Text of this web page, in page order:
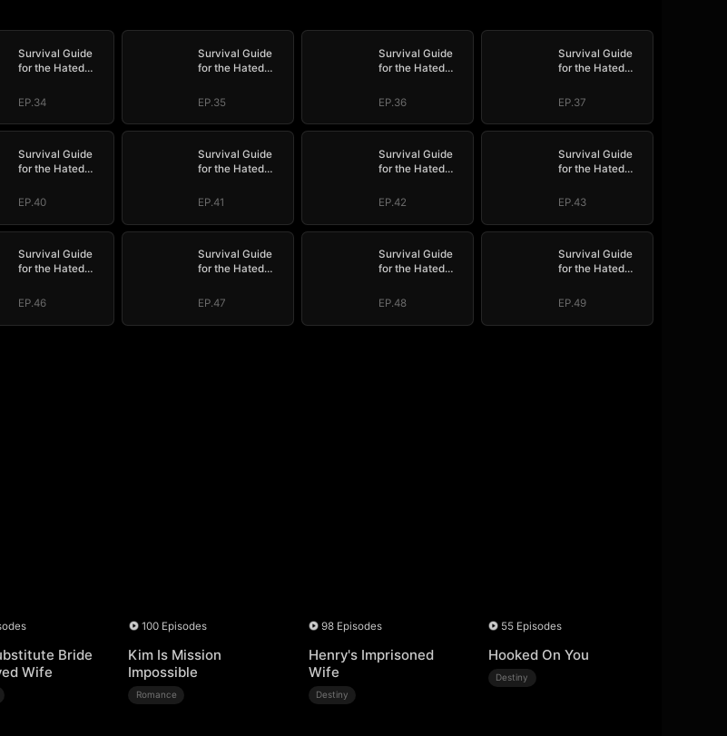
Survival Guide
for the Hated
EP.34
Survival Guide
for the Hated
EP.35
Survival Guide
for the Hated
EP.36
Survival Guide
for the Hated
EP.37
Survival Guide
for the Hated
EP.40
Survival Guide
for the Hated
EP.41
Survival Guide
for the Hated
EP.42
Survival Guide
for the Hated
EP.43
Survival Guide
for the Hated
EP.46
Survival Guide
for the Hated
EP.47
Survival Guide
for the Hated
EP.48
Survival Guide
for the Hated
EP.49
Bride
Wife
100 Episodes
Kim Is Mission
Impossible
Romance
98 Episodes
Henry's Imprisoned
Wife
Destiny
55 Episodes
Hooked On You
Destiny